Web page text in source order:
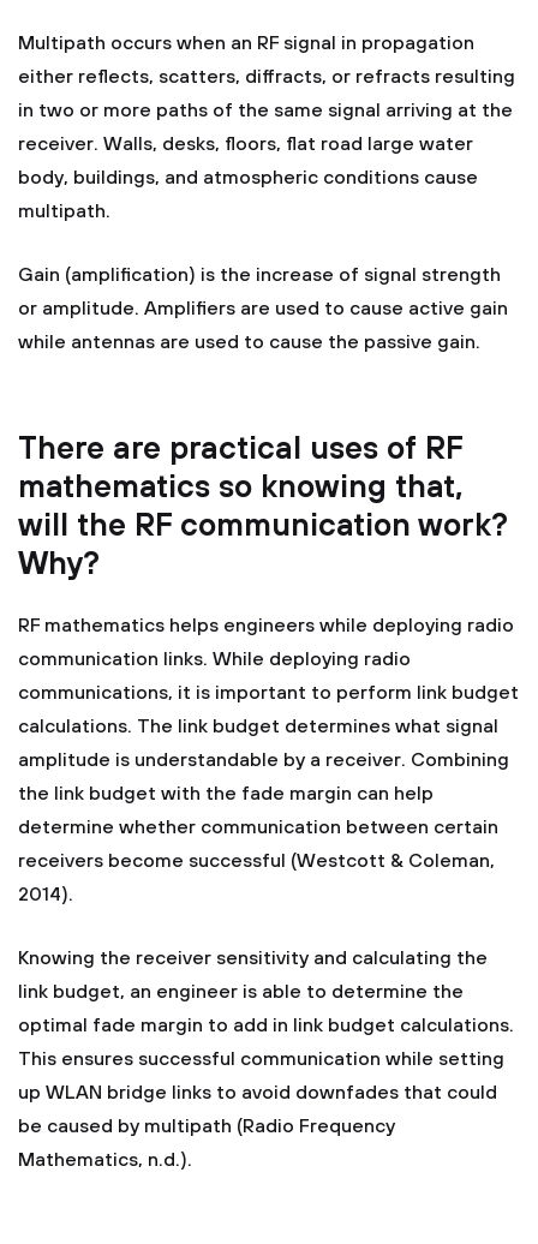
Multipath occurs when an RF signal in propagation
either reflects, scatters, diffracts, or refracts resulting
in two or more paths of the same signal arriving at the
receiver. Walls, desks, floors, flat road large water
body, buildings, and atmospheric conditions cause
multipath.
Gain (amplification) is the increase of signal strength
or amplitude. Amplifiers are used to cause active gain
while antennas are used to cause the passive gain.
There are practical uses of RF
mathematics so knowing that,
will the RF communication work?
Why?
RF mathematics helps engineers while deploying radio
communication links. While deploying radio
communications, it is important to perform link budget
calculations. The link budget determines what signal
amplitude is understandable by a receiver. Combining
the link budget with the fade margin can help
determine whether communication between certain
receivers become successful (Westcott & Coleman,
2014).
Knowing the receiver sensitivity and calculating the
link budget, an engineer is able to determine the
optimal fade margin to add in link budget calculations.
This ensures successful communication while setting
up WLAN bridge links to avoid downfades that could
be caused by multipath (Radio Frequency
Mathematics, n.d.).